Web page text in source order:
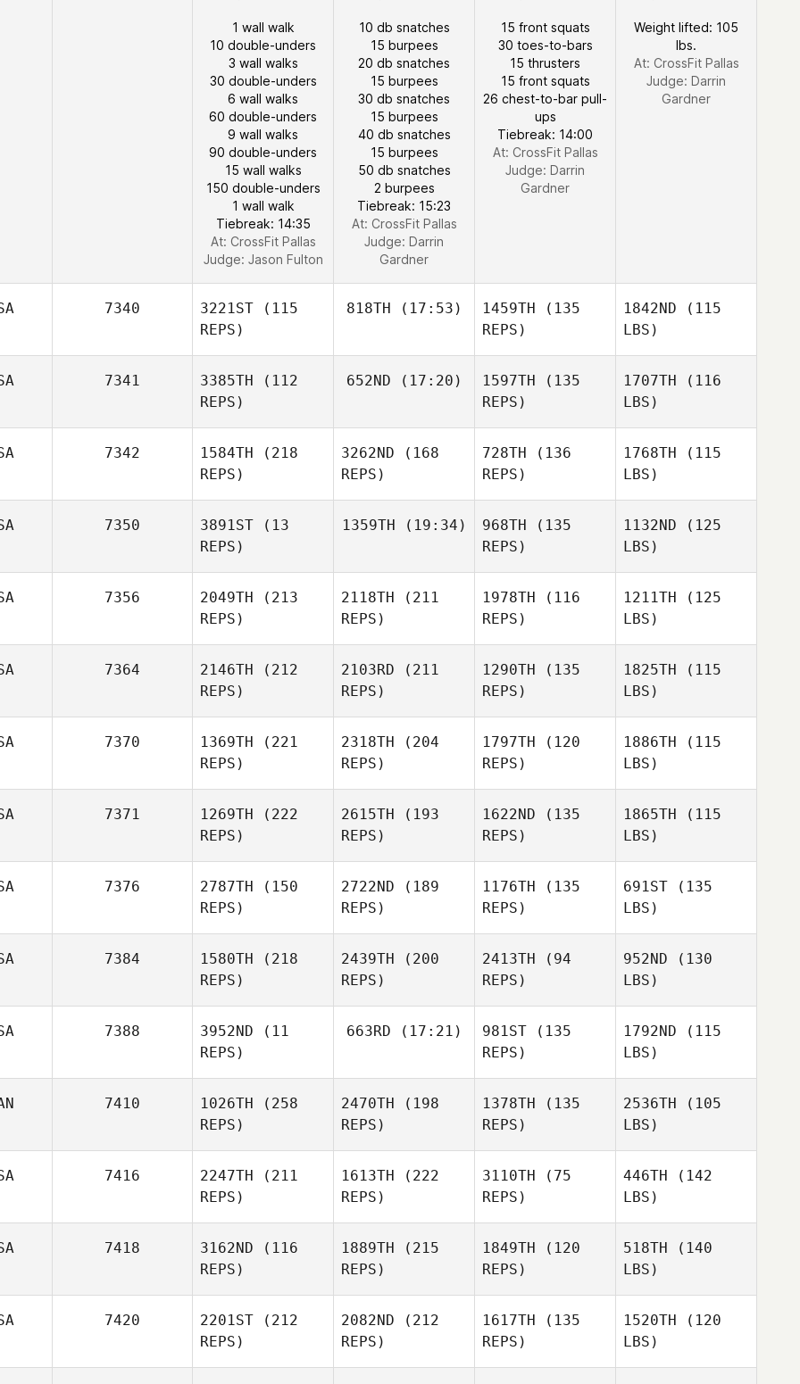
1 wall walk
10 double-unders
3 wall walks
30 double-unders
6 wall walks
60 double-unders
9 wall walks
90 double-unders
15 wall walks
150 double-unders
1 wall walk
Tiebreak: 14:35
At: CrossFit Pallas
Judge: Jason Fulton
10 db snatches
15 burpees
20 db snatches
15 burpees
30 db snatches
15 burpees
40 db snatches
15 burpees
50 db snatches
2 burpees
Tiebreak: 15:23
At: CrossFit Pallas
Judge: Darrin
Gardner
15 front squats
30 toes-to-bars
15 thrusters
15 front squats
26 chest-to-bar pull-
ups
Tiebreak: 14:00
At: CrossFit Pallas
Judge: Darrin
Gardner
Weight lifted: 105
lbs.
At: CrossFit Pallas
Judge: Darrin
Gardner
7340 3221ST (115
REPS)
818TH (17:53) 1459TH (135
REPS)
1842ND (115
LBS)
7341 3385TH (112
REPS)
652ND (17:20) 1597TH (135
REPS)
1707TH (116
LBS)
7342 1584TH (218
REPS)
3262ND (168
REPS)
728TH (136
REPS)
1768TH (115
LBS)
7350 3891ST (13
REPS)
1359TH (19:34) 968TH (135
REPS)
1132ND (125
LBS)
7356 2049TH (213
REPS)
2118TH (211
REPS)
1978TH (116
REPS)
1211TH (125
LBS)
7364 2146TH (212
REPS)
2103RD (211
REPS)
1290TH (135
REPS)
1825TH (115
LBS)
7370 1369TH (221
REPS)
2318TH (204
REPS)
1797TH (120
REPS)
1886TH (115
LBS)
7371 1269TH (222
REPS)
2615TH (193
REPS)
1622ND (135
REPS)
1865TH (115
LBS)
7376 2787TH (150
REPS)
2722ND (189
REPS)
1176TH (135
REPS)
691ST (135
LBS)
7384 1580TH (218
REPS)
2439TH (200
REPS)
2413TH (94
REPS)
952ND (130
LBS)
7388 3952ND (11
REPS)
663RD (17:21) 981ST (135
REPS)
1792ND (115
LBS)
7410 1026TH (258
REPS)
2470TH (198
REPS)
1378TH (135
REPS)
2536TH (105
LBS)
7416 2247TH (211
REPS)
1613TH (222
REPS)
3110TH (75
REPS)
446TH (142
LBS)
7418 3162ND (116
REPS)
1889TH (215
REPS)
1849TH (120
REPS)
518TH (140
LBS)
7420 2201ST (212
REPS)
2082ND (212
REPS)
1617TH (135
REPS)
1520TH (120
LBS)